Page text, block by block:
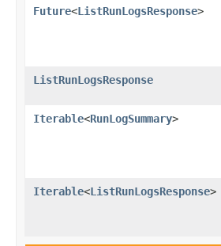
Future<ListRunLogsResponse>
ListRunLogsResponse
Iterable<RunLogSummary>
Iterable<ListRunLogsResponse>